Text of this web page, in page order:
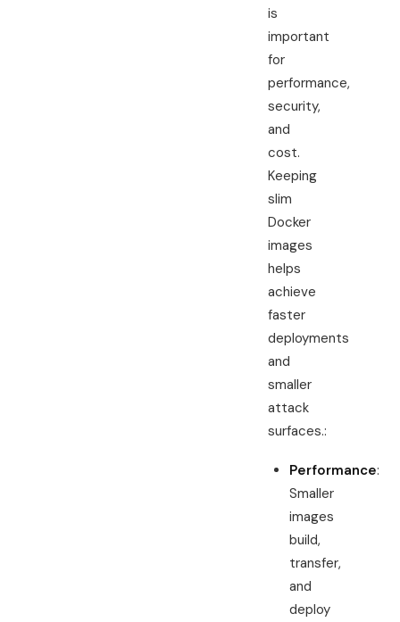
is
important
for
performance,
security,
and
cost.
Keeping
slim
Docker
images
helps
achieve
faster
deployments
and
smaller
attack
surfaces.:
Performance:
Smaller
images
build,
transfer,
and
deploy